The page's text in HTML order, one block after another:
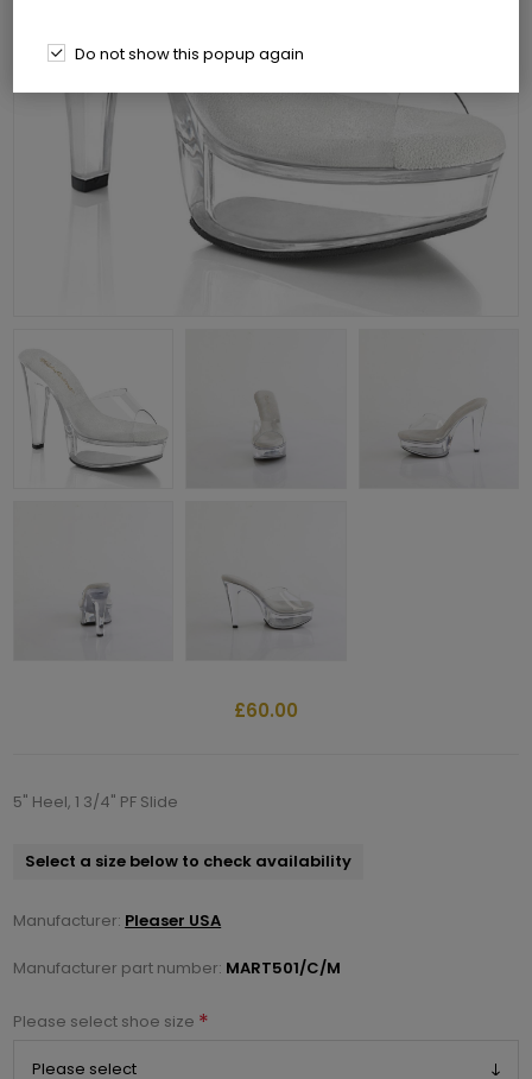
£60.00
5" Heel, 1 3/4" PF Slide
Select a size below to check availability
Manufacturer: Pleaser USA
Manufacturer part number: MART501/C/M
Please select shoe size *
Do not show this popup again